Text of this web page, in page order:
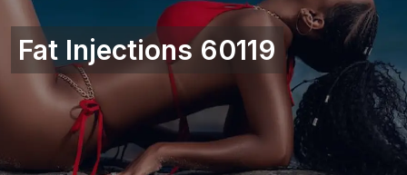
Fat Injections 60119